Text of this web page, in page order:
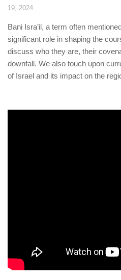
History of Islam
Questions and Answers
19, 2024
Bani Isra’il, a term often
significant role in shaping the
discuss who they are, their
downfall. We also touch upon
of Israel and its impact on the